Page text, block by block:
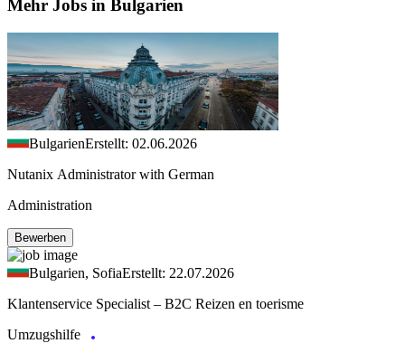
Mehr Jobs in Bulgarien
BulgarienErstellt: 02.06.2026
Nutanix Administrator with German
Administration
Bewerben
Bulgarien, SofiaErstellt: 22.07.2026
Klantenservice Specialist – B2C Reizen en toerisme
Umzugshilfe